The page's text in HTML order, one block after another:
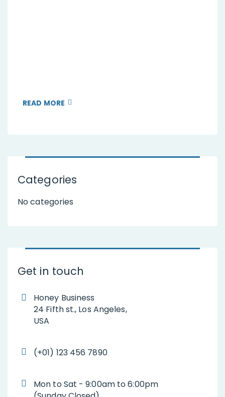
READ MORE
Categories
No categories
Get in touch
Honey Business
24 Fifth st., Los Angeles,
USA
(+01) 123 456 7890
Mon to Sat - 9:00am to 6:00pm